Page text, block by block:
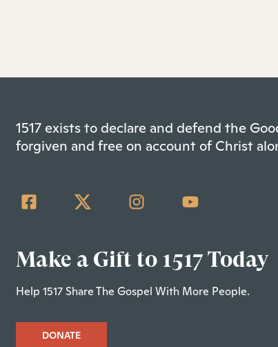
1517 exists to declare and defend the
forgiven and free on account of Christ
Make a Gift to 1517 Today
Help 1517 Share The Gospel With More People.
DONATE